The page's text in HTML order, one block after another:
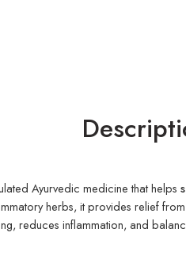
Ayurvedic medicine that helps
herbs, it provides relief from
reduces inflammation, and